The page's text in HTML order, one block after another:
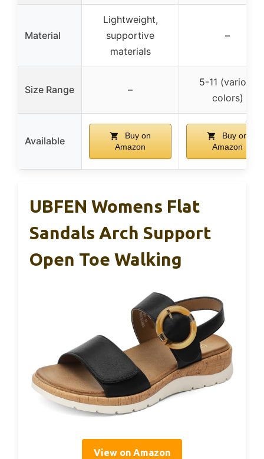
Material
Lightweight,
supportive
materials
–
Size Range –
5-11 (various
colors)
Available
Buy on
Amazon
Buy on
Amazon
UBFEN Womens Flat
Sandals Arch Support
Open Toe Walking
View on Amazon